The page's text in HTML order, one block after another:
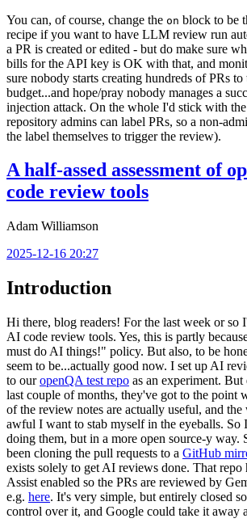
You can, of course, change the on block to be
recipe if you want to have LLM review run
a PR is created or edited - but do make sure
bills for the API key is OK with that, and
sure nobody starts creating hundreds of PRs
budget...and hope/pray nobody manages a
injection attack. On the whole I'd stick with
repository admins can label PRs, so a non-
the label themselves to trigger the review).
A half-assed assessment of
code review tools
Adam Williamson
2025-12-16 20:27
Introduction
Hi there, blog readers! For the last week or so
AI code review tools. Yes, this is partly
must do AI things!" policy. But also, to be
seem to be...actually good now. I set up AI
to ouropenQA test repo as an experiment.
last couple of months, they've got to the point
of the review notes are actually useful, and
awful I want to stab myself in the eyeballs. So
doing them, but in a more open source-y way.
been cloning the pull requests to a GitHub
exists solely to get AI reviews done. That repo
Assist enabled so the PRs are reviewed by
e.g. here. It's very simple, but entirely closed
control over it, and Google could take it away